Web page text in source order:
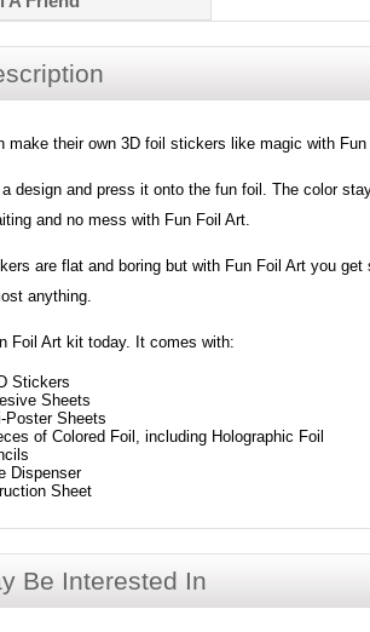
make their own 3D foil stickers like magic with
design and press it onto the fun foil. The color
and no mess with Fun Foil Art.
are flat and boring but with Fun Foil Art you
anything.
Foil Art kit today. It comes with:
Stickers
Sheets
Poster Sheets
of Colored Foil, including Holographic Foil
Dispenser
Sheet
Be Interested In